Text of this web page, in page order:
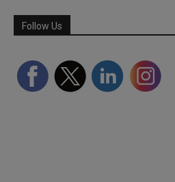
Follow Us